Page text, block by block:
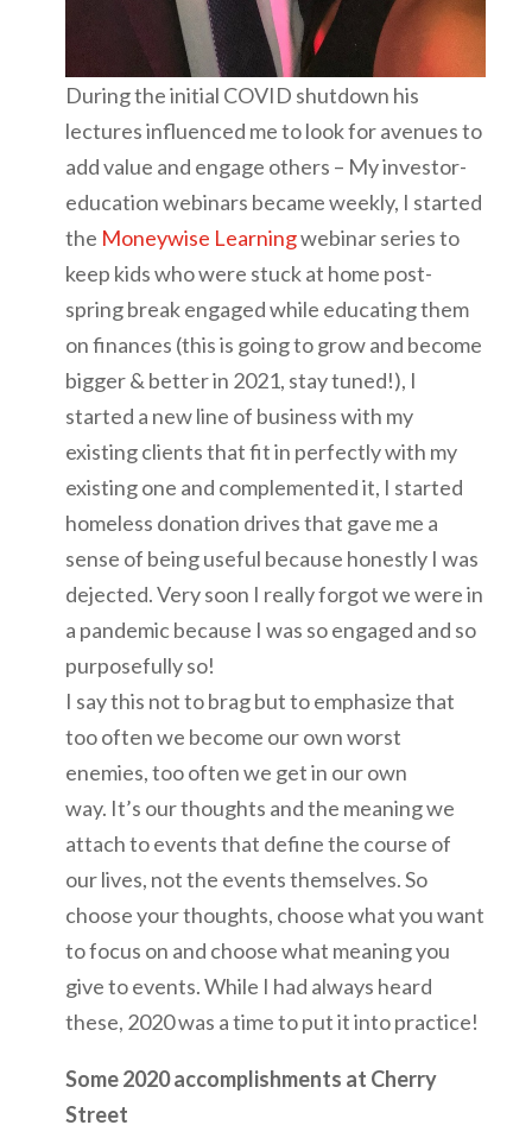
During the initial COVID shutdown his
lectures influenced me to look for avenues to
add value and engage others – My investor-
education webinars became weekly, I started
the Moneywise Learningwebinar series to
keep kids who were stuck at home post-
spring break engaged while educating them
on finances (this is going to grow and become
bigger & better in 2021, stay tuned!), I
started a new line of business with my
existing clients that fit in perfectly with my
existing one and complemented it, I started
homeless donation drives that gave me a
sense of being useful because honestly I was
dejected. Very soon I really forgot we were in
a pandemic because I was so engaged and so
purposefully so!
I say this not to brag but to emphasize that
too often we become our own worst
enemies, too often we get in our own
way. It’s our thoughts and the meaning we
attach to events that define the course of
our lives, not the events themselves. So
choose your thoughts, choose what you want
to focus on and choose what meaning you
give to events. While I had always heard
these, 2020 was a time to put it into practice!
Some 2020 accomplishments at Cherry
Street